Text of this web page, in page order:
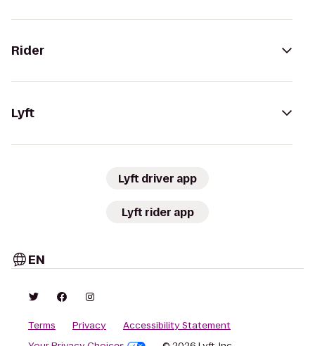
Rider
Lyft
Lyft driver app
Lyft rider app
EN
Terms Privacy
Accessibility Statement